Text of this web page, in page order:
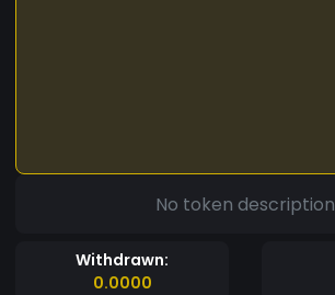
No token description
Withdrawn:
0.0000